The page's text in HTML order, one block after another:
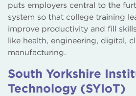
puts employers central to the
system so that college training
improve productivity and fill
like health, engineering, digital,
manufacturing.
South Yorkshire
Technology (SYIoT)